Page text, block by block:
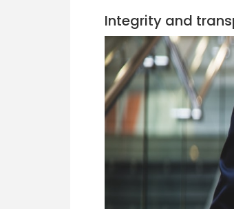
Integrity and